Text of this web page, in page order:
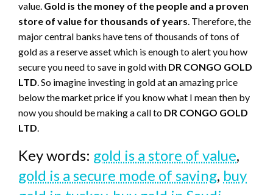
value. Gold is the money of the people and a proven
store of value for thousands of years. Therefore, the
major central banks have tens of thousands of tons of
gold as a reserve asset which is enough to alert you how
secure you need to save in gold with DR CONGO GOLD
LTD. So imagine investing in gold at an amazing price
below the market price if you know what I mean then by
now you should be making a call to DR CONGO GOLD
LTD.
Key words: gold is a store of value,
gold is a secure mode of saving, buy